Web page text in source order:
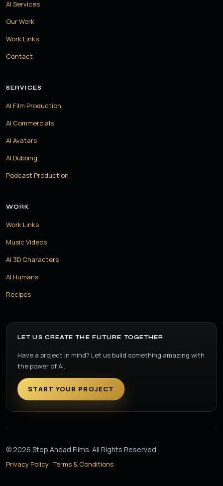
AI Services
Our Work
Work Links
Contact
SERVICES
AI Film Production
AI Commercials
AI Avatars
AI Dubbing
Podcast Production
WORK
Work Links
Music Videos
AI 3D Characters
AI Humans
Recipes
LET US CREATE THE FUTURE TOGETHER
Have a project in mind? Let us build something amazing with
the power of AI.
START YOUR PROJECT
© 2026 Step Ahead Films. All Rights Reserved.
Privacy Policy Terms & Conditions